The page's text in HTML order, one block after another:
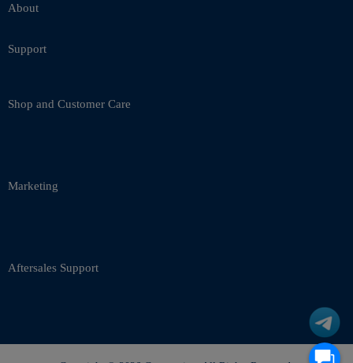
About
Support
Shop and Customer Care
Marketing
Aftersales Support